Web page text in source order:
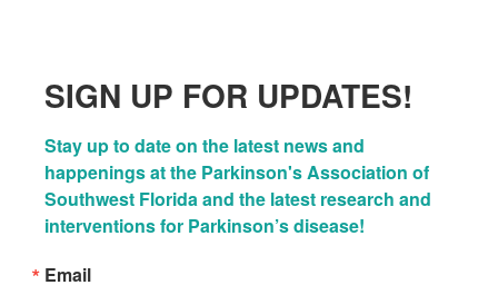
SIGN UP FOR UPDATES!
Stay up to date on the latest news and
happenings at the Parkinson's Association of
Southwest Florida and the latest research and
interventions for Parkinson’s disease!
Email